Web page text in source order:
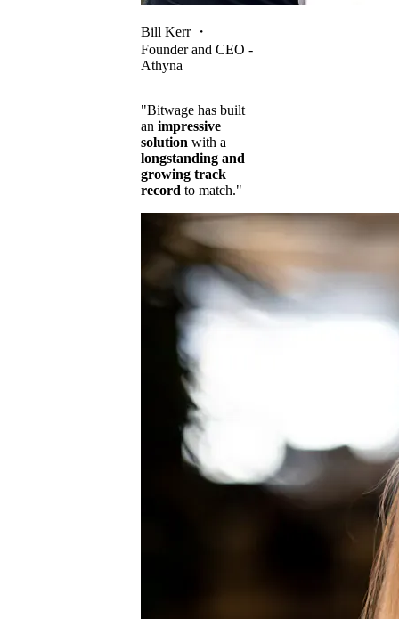
Bill Kerr・
Founder and CEO -
Athyna
"Bitwage has built
an impressive
solution with a
longstanding and
growing track
record to match."